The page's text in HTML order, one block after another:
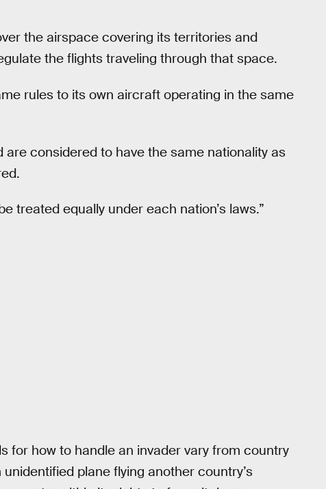
the airspace covering its territories and
the flights traveling through that space.
rules to its own aircraft operating in the same
considered to have the same nationality as
treated equally under each nation’s laws.”
for how to handle an invader vary from country
plane flying another country’s